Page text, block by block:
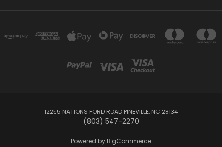
12255 NATIONS FORD ROAD PINEVILLE, NC 28134
(803) 547-2270
Powered by BigCommerce